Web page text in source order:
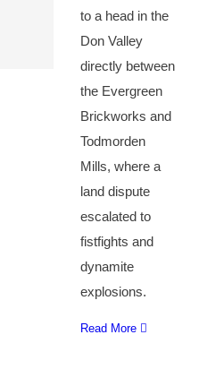
to a head in the
Don Valley
directly between
the Evergreen
Brickworks and
Todmorden
Mills, where a
land dispute
escalated to
fistfights and
dynamite
explosions.
Read More